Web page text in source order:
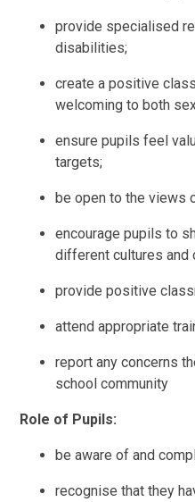
provide specialised
disabilities;
create a positive
welcoming to both
ensure pupils feel
targets;
be open to the views
encourage pupils to
different cultures
provide positive
attend appropriate
report any concerns
school community
Role of Pupils:
be aware of and
recognise that they